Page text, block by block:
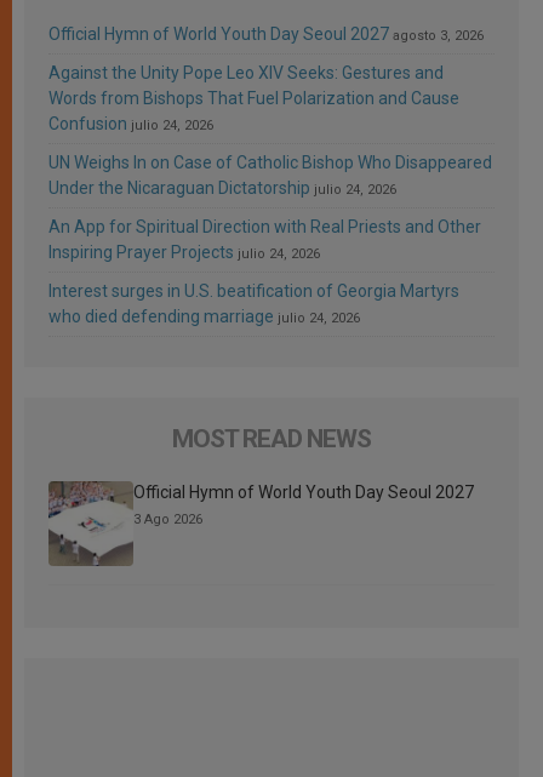
Official Hymn of World Youth Day Seoul 2027 agosto 3, 2026
Against the Unity Pope Leo XIV Seeks: Gestures and
Words from Bishops That Fuel Polarization and Cause
Confusion julio 24, 2026
UN Weighs In on Case of Catholic Bishop Who Disappeared
Under the Nicaraguan Dictatorship julio 24, 2026
An App for Spiritual Direction with Real Priests and Other
Inspiring Prayer Projects julio 24, 2026
Interest surges in U.S. beatification of Georgia Martyrs
who died defending marriage julio 24, 2026
MOST READ NEWS
Official Hymn of World Youth Day Seoul 2027
3 Ago 2026